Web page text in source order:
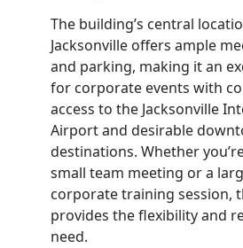
The building’s central
Jacksonville offers ample
and parking, making it an
for corporate events with
access to the Jacksonville
Airport and desirable
destinations. Whether
small team meeting or a
corporate training session,
provides the flexibility and
need.